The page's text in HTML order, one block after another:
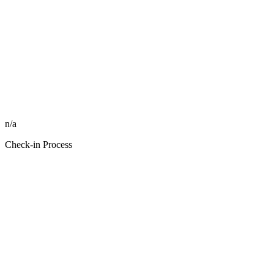
n/a
Check-in Process